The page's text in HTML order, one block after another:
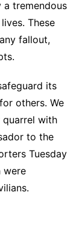
tremendous
These
fallout,
its
others. We
quarrel with
to the
Tuesday
were